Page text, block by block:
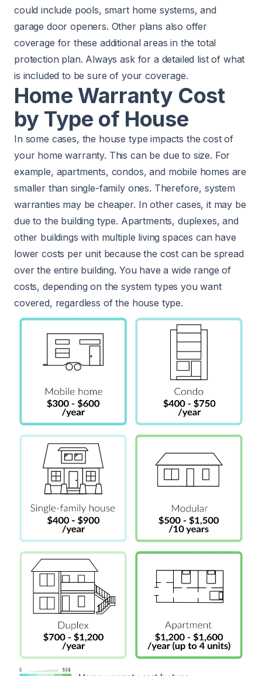
could include pools, smart home systems, and
garage door openers. Other plans also offer
coverage for these additional areas in the total
protection plan. Always ask for a detailed list of what
is included to be sure of your coverage.
Home Warranty Cost
by Type of House
In some cases, the house type impacts the cost of
your home warranty. This can be due to size. For
example, apartments, condos, and mobile homes are
smaller than single-family ones. Therefore, system
warranties may be cheaper. In other cases, it may be
due to the building type. Apartments, duplexes, and
other buildings with multiple living spaces can have
lower costs per unit because the cost can be spread
over the entire building. You have a wide range of
costs, depending on the system types you want
covered, regardless of the house type.